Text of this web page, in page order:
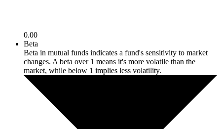
0.00
Beta
Beta in mutual funds indicates a fund's sensitivity to market
changes. A beta over 1 means it's more volatile than the
market, while below 1 implies less volatility.